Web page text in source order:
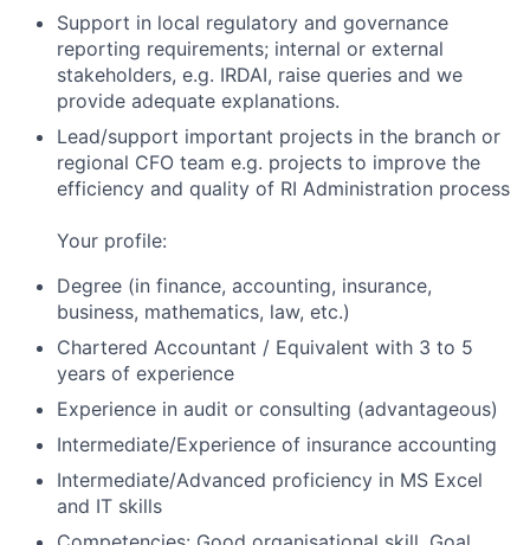
Support in local regulatory and governance
reporting requirements; internal or external
stakeholders, e.g. IRDAI, raise queries and we
provide adequate explanations.
Lead/support important projects in the branch or
regional CFO team e.g. projects to improve the
efficiency and quality of RI Administration process
Your profile:
Degree (in finance, accounting, insurance,
business, mathematics, law, etc.)
Chartered Accountant / Equivalent with 3 to 5
years of experience
Experience in audit or consulting (advantageous)
Intermediate/Experience of insurance accounting
Intermediate/Advanced proficiency in MS Excel
and IT skills